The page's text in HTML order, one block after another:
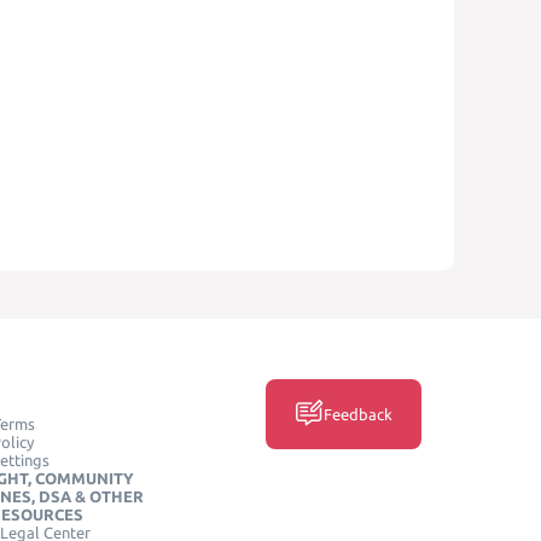
COMMUNITY
DSA & OTHER
Center
Feedback